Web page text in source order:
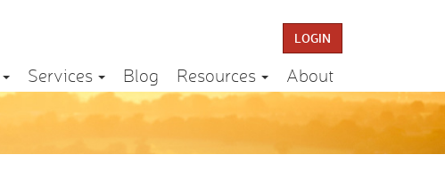
LOGIN
Services Blog Resources About